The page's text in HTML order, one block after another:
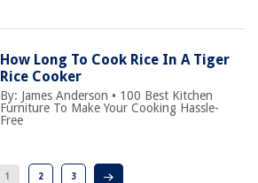
How Long To Cook Rice In A Tiger
Rice Cooker
By: James Anderson • 100 Best Kitchen
Furniture To Make Your Cooking Hassle-
Free
1 2 3